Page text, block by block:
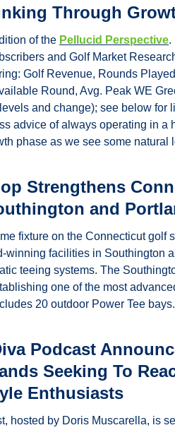
Through
of the Pellucid Perspective.
and Golf Market
Golf Revenue, Rounds
Round, Avg. Peak WE
and change); see below for
advice of always operating in
phase as we see some natural
Strengthens
and
fixture on the Connecticut golf
winning facilities in Southington
teeing systems. The
one of the most
20 outdoor Power Tee bays.
Podcast
Seeking To
Enthusiasts
hosted by Doris Muscarella, is